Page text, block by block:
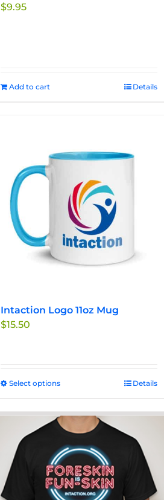
$9.95
Add to cart Details
Intaction Logo 11oz Mug
$15.50
Select optionsThis
has
multiple
variants.
The
options
may
Details